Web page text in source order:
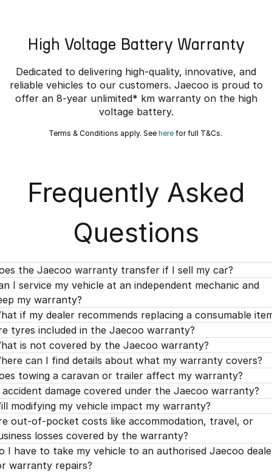
High Voltage Battery Warranty
Dedicated to delivering high-quality, innovative, and
reliable vehicles to our customers. Jaecoo is proud to
offer an 8-year unlimited* km warranty on the high
voltage battery.
Terms & Conditions apply. See herefor full T&Cs.
Frequently Asked
Questions
the Jaecoo warranty transfer if I sell my car?
I service my vehicle at an independent mechanic and
my warranty?
if my dealer recommends replacing a consumable
tyres included in the Jaecoo warranty?
is not covered by the Jaecoo warranty?
can I find details about what my warranty covers?
towing a caravan or trailer affect my warranty?
accident damage covered under the Jaecoo warranty?
modifying my vehicle impact my warranty?
out-of-pocket costs like accommodation, travel, or
losses covered by the warranty?
I have to take my vehicle to an authorised Jaecoo
warranty repairs?